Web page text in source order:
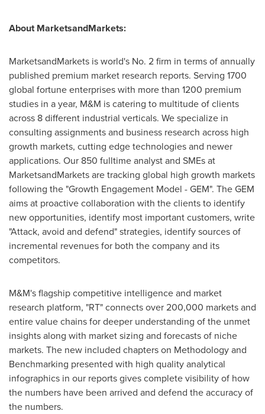
About MarketsandMarkets:
MarketsandMarkets is world's No. 2 firm in terms of annually
published premium market research reports. Serving 1700
global fortune enterprises with more than 1200 premium
studies in a year, M&M is catering to multitude of clients
across 8 different industrial verticals. We specialize in
consulting assignments and business research across high
growth markets, cutting edge technologies and newer
applications. Our 850 fulltime analyst and SMEs at
MarketsandMarkets are tracking global high growth markets
following the "Growth Engagement Model - GEM". The GEM
aims at proactive collaboration with the clients to identify
new opportunities, identify most important customers, write
"Attack, avoid and defend" strategies, identify sources of
incremental revenues for both the company and its
competitors.
M&M's flagship competitive intelligence and market
research platform, "RT" connects over 200,000 markets and
entire value chains for deeper understanding of the unmet
insights along with market sizing and forecasts of niche
markets. The new included chapters on Methodology and
Benchmarking presented with high quality analytical
infographics in our reports gives complete visibility of how
the numbers have been arrived and defend the accuracy of
the numbers.